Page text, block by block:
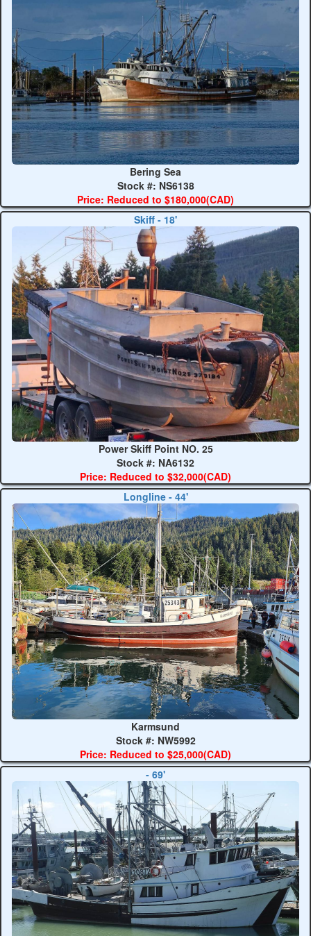
Bering Sea
Stock #: NS6138
Price: Reduced to $180,000(CAD)
Skiff - 18'
Power Skiff Point NO. 25
Stock #: NA6132
Price: Reduced to $32,000(CAD)
Longline - 44'
Karmsund
Stock #: NW5992
Price: Reduced to $25,000(CAD)
- 69'